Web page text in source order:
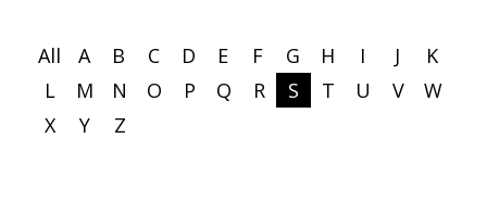
All A B C D E F G H I J
K
L
M N O P Q R S T U V
W
X
Y Z